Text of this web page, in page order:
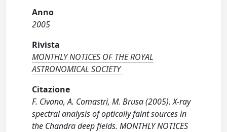
Anno
2005
Rivista
MONTHLY NOTICES OF THE ROYAL
ASTRONOMICAL SOCIETY
Citazione
F. Civano, A. Comastri, M. Brusa (2005). X-ray
spectral analysis of optically faint sources in
the Chandra deep fields. MONTHLY NOTICES